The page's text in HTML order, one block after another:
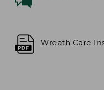
Wreath Care